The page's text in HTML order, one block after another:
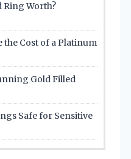
Ring Worth?
the Cost of a Platinum
Gold Filled
Safe for Sensitive